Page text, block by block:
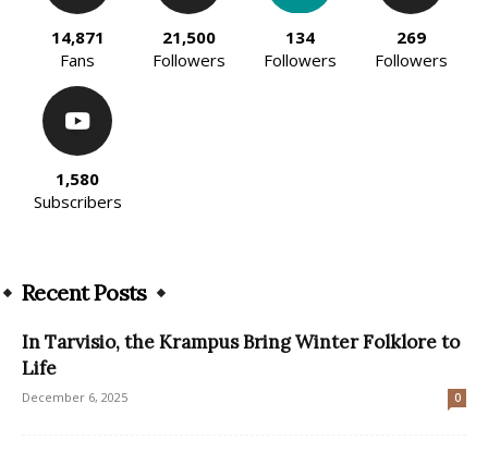
14,871
Fans
21,500
Followers
134
Followers
269
Followers
1,580
Subscribers
Recent Posts
In Tarvisio, the Krampus Bring Winter Folklore to
Life
December 6, 2025 0